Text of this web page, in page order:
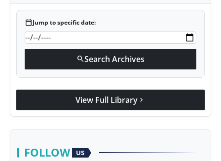
calendar_todayJump to specific date:
searchSearch Archives
View Full Library chevron_right
FOLLOW US